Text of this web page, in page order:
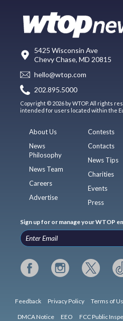
5425 Wisconsin Ave
Chevy Chase, MD 20815
hello@wtop.com
202.895.5000
Copyright © 2026 by WTOP. All rights
intended for users located within the
About Us
News
Philosophy
News Team
Careers
Advertise
Contests
Contacts
News Tips
Charities
Events
Press
Sign up for or manage your WTOP
Feedback Privacy Policy Terms of
DMCA Notice EEO FCC Public